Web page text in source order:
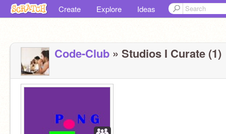
Create Explore Ideas
Code-Club » Studios I Curate (1)